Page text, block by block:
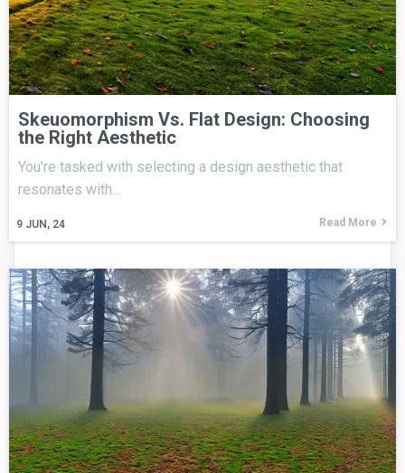
Skeuomorphism Vs. Flat Design: Choosing
the Right Aesthetic
9 JUN, 24
You're tasked with selecting a design aesthetic that
resonates with…
Read More